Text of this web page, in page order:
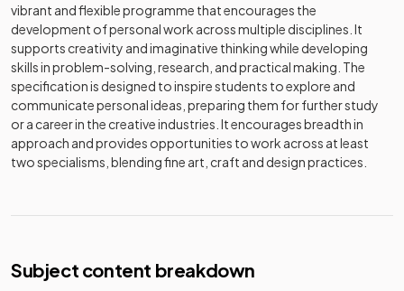
vibrant and flexible programme that encourages the
development of personal work across multiple disciplines. It
supports creativity and imaginative thinking while developing
skills in problem-solving, research, and practical making. The
specification is designed to inspire students to explore and
communicate personal ideas, preparing them for further study
or a career in the creative industries. It encourages breadth in
approach and provides opportunities to work across at least
two specialisms, blending fine art, craft and design practices.
Subject content breakdown